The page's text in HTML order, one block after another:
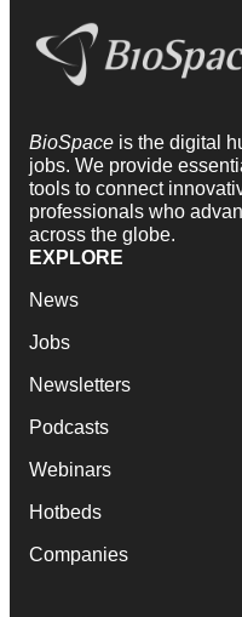
BioSpace is the digital
jobs. We provide
tools to connect
professionals who
across the globe.
EXPLORE
News
Jobs
Newsletters
Podcasts
Webinars
Hotbeds
Companies